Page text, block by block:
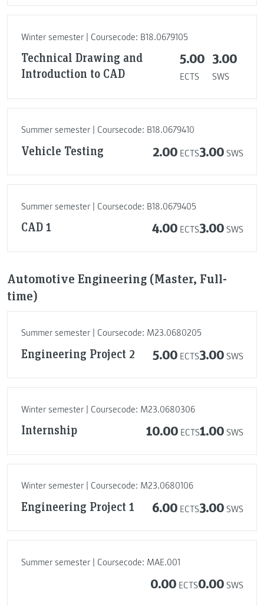
Winter semester | Coursecode: B18.0679105
Technical Drawing and
Introduction to CAD
5.00
ECTS
3.00
SWS
Summer semester | Coursecode: B18.0679410
Vehicle Testing 2.00 ECTS3.00 SWS
Summer semester | Coursecode: B18.0679405
CAD 1 4.00 ECTS3.00 SWS
Automotive Engineering (Master, Full-
time)
Summer semester | Coursecode: M23.0680205
Engineering Project 2 5.00 ECTS3.00 SWS
Winter semester | Coursecode: M23.0680306
Internship 10.00 ECTS1.00 SWS
Winter semester | Coursecode: M23.0680106
Engineering Project 1 6.00 ECTS3.00 SWS
Summer semester | Coursecode: MAE.001
0.00 ECTS0.00 SWS